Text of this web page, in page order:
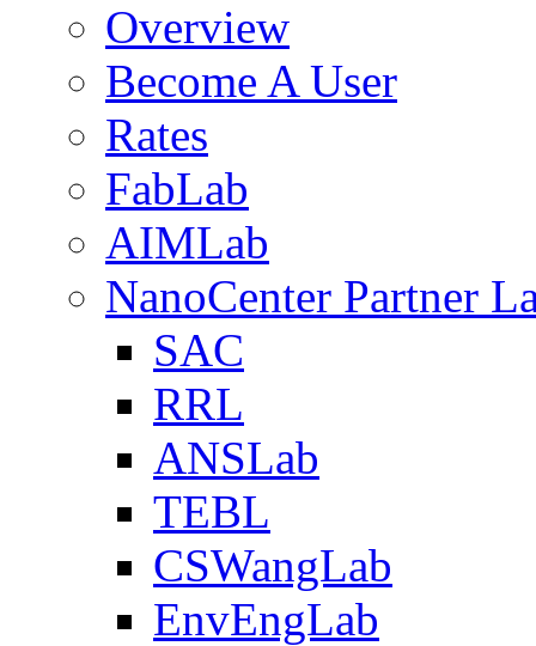
Overview
Become A User
Rates
FabLab
AIMLab
NanoCenter Partner
SAC
RRL
ANSLab
TEBL
CSWangLab
EnvEngLab